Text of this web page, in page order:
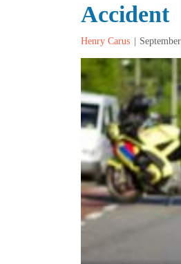
Accident
Henry Carus